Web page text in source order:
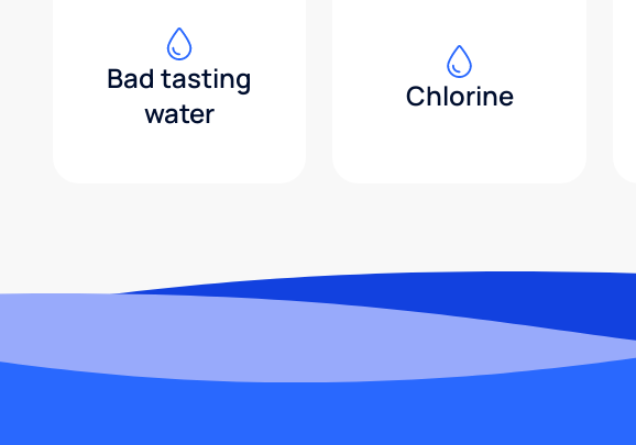
Bad tasting
water
Chlorine